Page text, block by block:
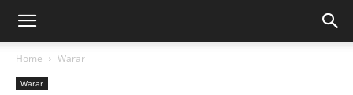
Home Warar
Warar